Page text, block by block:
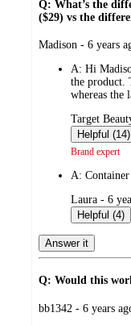
Q: What’s the
($29) vs the
submitted
Madison - 6 years
A: Hi
the product.
whereas the
submitted
by
Target
Helpful (14)
Brand expert
A:
submitted
by
Laura - 6
Helpful (4)
Answer it
Q: Would this
submitted
bb1342 - 6 years